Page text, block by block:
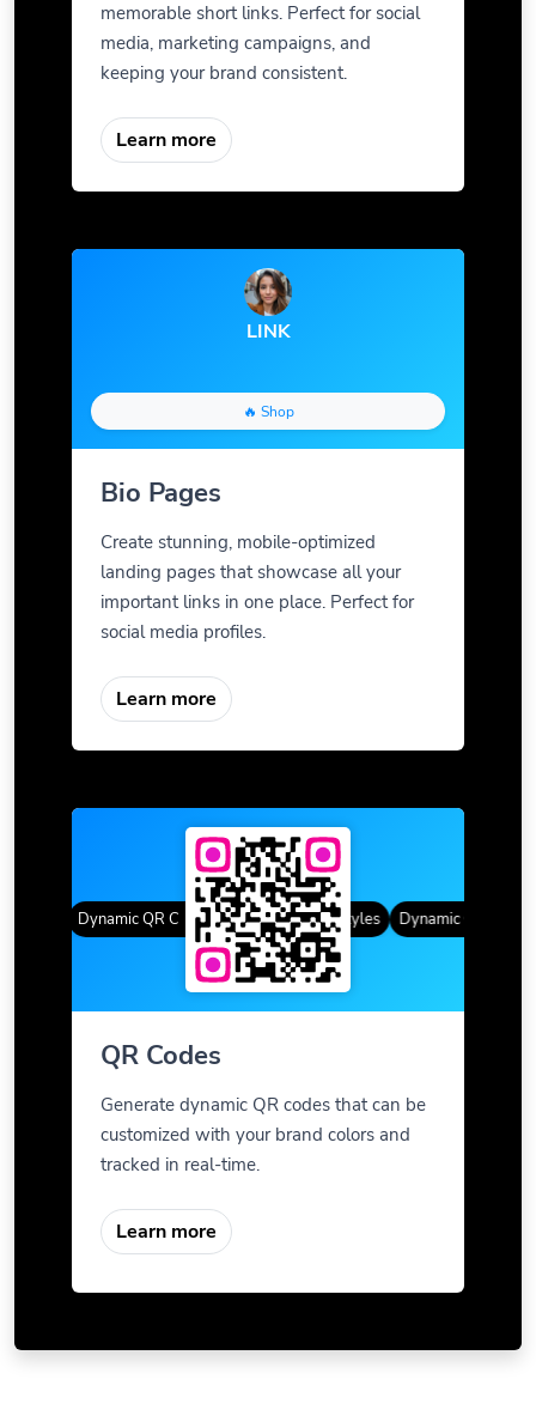
memorable short links. Perfect for social
media, marketing campaigns, and
keeping your brand consistent.
Learn more
LINK
🔥 Shop
Bio Pages
Create stunning, mobile-optimized
landing pages that showcase all your
important links in one place. Perfect for
social media profiles.
Learn more
Dynamic QR Codes Custom Frames
Gradient Color QR Styles Dynamic QR Codes
QR Codes
Generate dynamic QR codes that can be
customized with your brand colors and
tracked in real-time.
Learn more